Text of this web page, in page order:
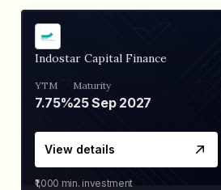
Indostar Capital Finance
YTM
7.75%
Maturity
25 Sep 2027
View details
₹1,000 min. investment